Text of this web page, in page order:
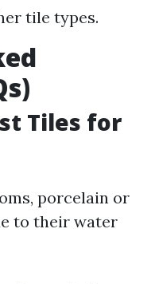
tile types.
Tiles for
porcelain or
to their water